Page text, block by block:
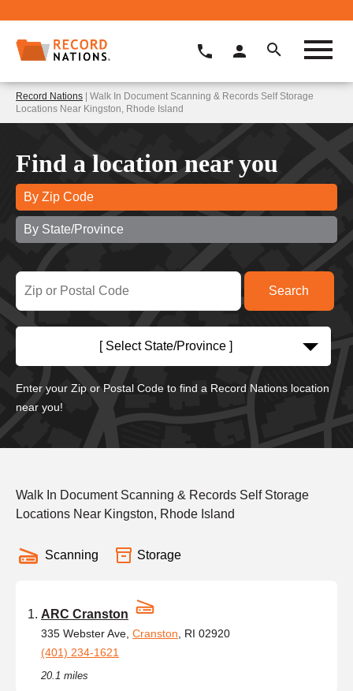
Record Nations | Walk In Document Scanning & Records Self Storage
Locations Near Kingston, Rhode Island
Find a location near you
By Zip Code
By State/Province
[ Select State/Province ]
Enter your Zip or Postal Code to find a Record Nations location
near you!
Walk In Document Scanning & Records Self Storage
Locations Near Kingston, Rhode Island
Scanning Storage
ARC Cranston
335 Webster Ave, Cranston , RI 02920
(401) 234-1621
20.1 miles